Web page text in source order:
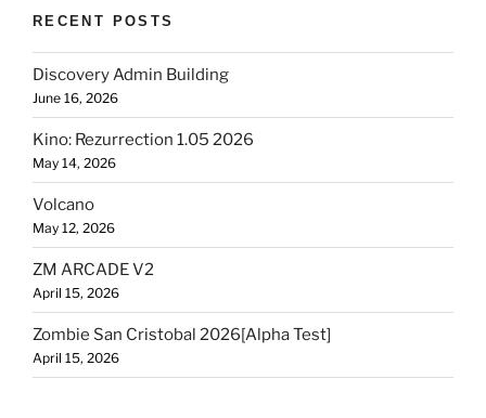
RECENT POSTS
Discovery Admin Building
June 16, 2026
Kino: Rezurrection 1.05 2026
May 14, 2026
Volcano
May 12, 2026
ZM ARCADE V2
April 15, 2026
Zombie San Cristobal 2026[Alpha Test]
April 15, 2026